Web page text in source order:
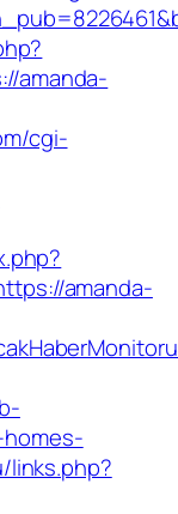
amanda-
cgi-
amanda-
links.php?